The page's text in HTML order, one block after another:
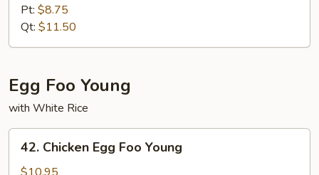
Special
Chow
Mein
Pt: $8.75
Qt: $11.50
Egg Foo Young
with White Rice
Chicken
Egg
42. Chicken Egg Foo Young